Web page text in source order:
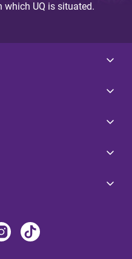
UQ is situated.